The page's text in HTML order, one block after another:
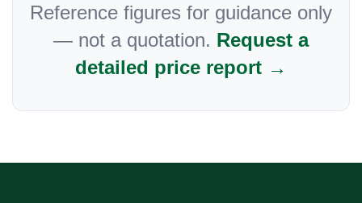
Reference figures for guidance only
— not a quotation. Request a
detailed price report →